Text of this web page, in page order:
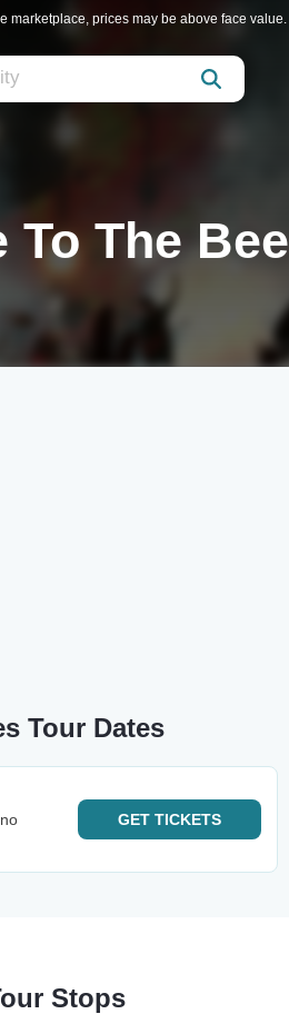
marketplace, prices may be above face value.
The Bee
Tour Dates
GET TICKETS
Stops